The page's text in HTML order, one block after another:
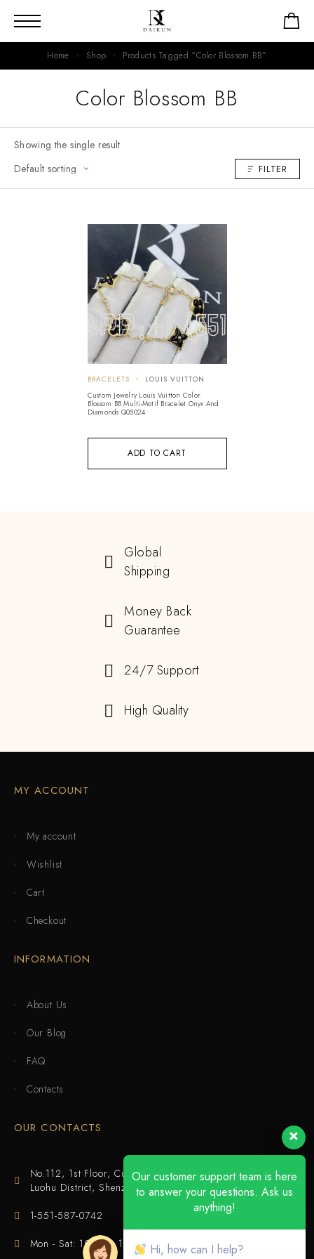
Home Shop Products Tagged “Color Blossom BB”
Color Blossom BB
Showing the single result
FILTER
ADD TO CART
BRACELETS
LOUIS VUITTON
Custom Jewelry Louis Vuitton Color
Blossom BB Multi-Motif Bracelet Onyx And
Diamonds Q05024
Global
Shipping
Money Back
Guarantee
24/7 Support
High Quality
MY ACCOUNT
My account
Wishlist
Cart
Checkout
INFORMATION
About Us
Our Blog
FAQ
Contacts
OUR CONTACTS
No.112, 1st Floor, Cuijing Building, Tianbei 4th Road,
Luohu District, Shenzhen
1-551-587-0742
Mon - Sat: 10:00 - 18:00
Our customer support team is here
to answer your questions. Ask us
anything!
Hi, how can I help?